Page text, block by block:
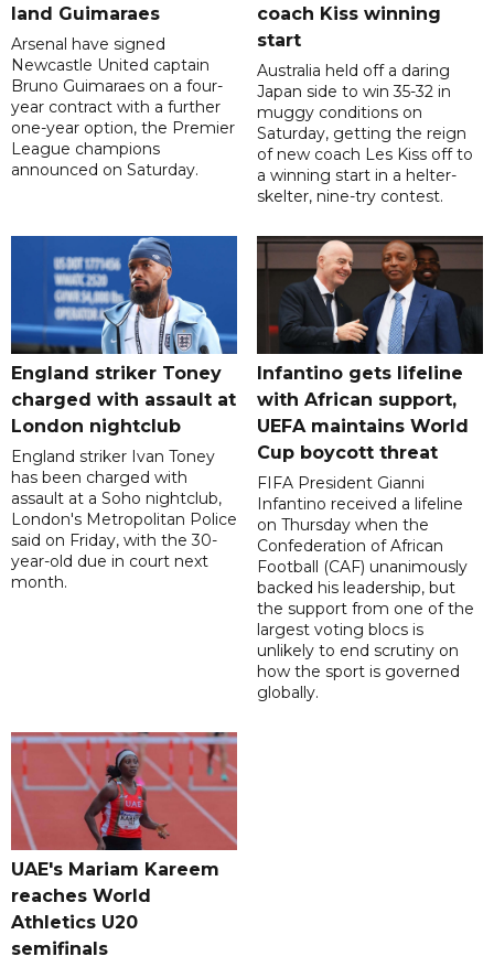
land Guimaraes
Arsenal have signed
Newcastle United captain
Bruno Guimaraes on a four-
year contract with a further
one-year option, the Premier
League champions
announced on Saturday.
coach Kiss winning
start
Australia held off a daring
Japan side to win 35-32 in
muggy conditions on
Saturday, getting the reign
of new coach Les Kiss off to
a winning start in a helter-
skelter, nine-try contest.
England striker Toney
charged with assault at
London nightclub
England striker Ivan Toney
has been charged with
assault at a Soho nightclub,
London's Metropolitan Police
said on Friday, with the 30-
year-old due in court next
month.
Infantino gets lifeline
with African support,
UEFA maintains World
Cup boycott threat
FIFA President Gianni
Infantino received a lifeline
on Thursday when the
Confederation of African
Football (CAF) unanimously
backed his leadership, but
the support from one of the
largest voting blocs is
unlikely to end scrutiny on
how the sport is governed
globally.
UAE's Mariam Kareem
reaches World
Athletics U20
semifinals